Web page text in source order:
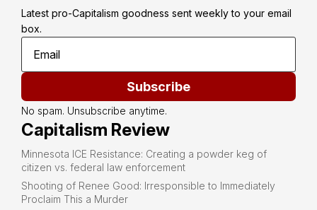
Latest pro-Capitalism goodness sent weekly to your email
box.
Subscribe
No spam. Unsubscribe anytime.
Capitalism Review
Minnesota ICE Resistance: Creating a powder keg of
citizen vs. federal law enforcement
Shooting of Renee Good: Irresponsible to Immediately
Proclaim This a Murder